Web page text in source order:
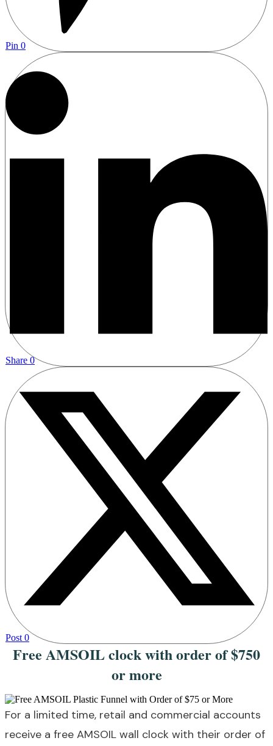
Pin 0
Share 0
Post 0
Free AMSOIL clock with order of $750
or more
For a limited time, retail and commercial accounts
receive a free AMSOIL wall clock with their order of